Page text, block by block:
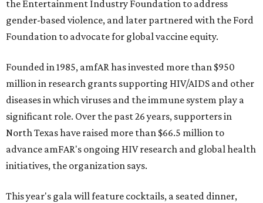
the Entertainment Industry Foundation to address
gender-based violence, and later partnered with the Ford
Foundation to advocate for global vaccine equity.
Founded in 1985, amfAR has invested more than $950
million in research grants supporting HIV/AIDS and other
diseases in which viruses and the immune system play a
significant role. Over the past 26 years, supporters in
North Texas have raised more than $66.5 million to
advance amFAR's ongoing HIV research and global health
initiatives, the organization says.
This year's gala will feature cocktails, a seated dinner,